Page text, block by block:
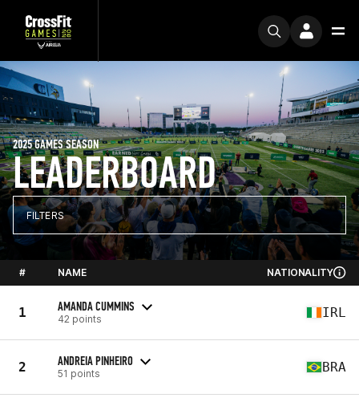
LEADERBOARD
2025 GAMES SEASON
FILTERS
# NAME NATIONALITY
1 AMANDA CUMMINS
42 points IRL
2 ANDREIA PINHEIRO
51 points BRA